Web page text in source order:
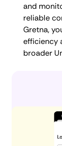
and
reliable
Gretna,
efficiency
broader